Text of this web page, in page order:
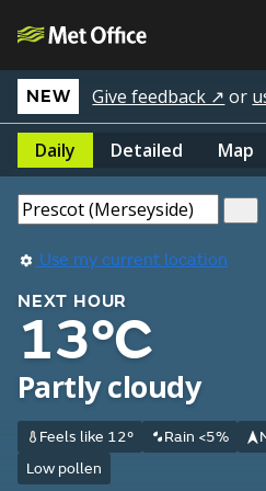
NEW Give feedback ↗ or
Daily Detailed Map
Use my current location
NEXT HOUR
13°C
Partly cloudy
Feels like 12° Rain <5%
Low pollen